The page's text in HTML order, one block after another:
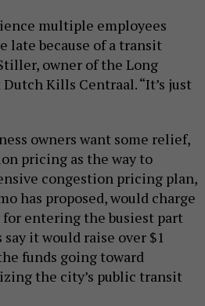
multiple employees
late because of a transit
owner of the Long
Kills Centraal. “It’s just
owners want some relief,
pricing as the way to
congestion pricing plan,
has proposed, would charge
entering the busiest part
it would raise over $1
funds going toward
the city’s public transit